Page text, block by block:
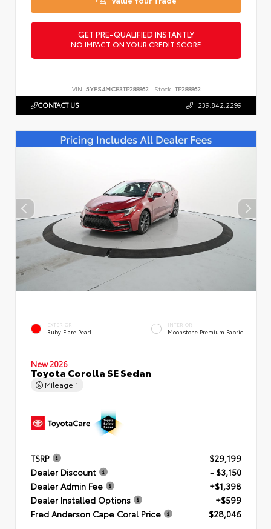
GET PRE-QUALIFIED INSTANTLY
NO IMPACT ON YOUR CREDIT SCORE
VIN: 5YFS4MCE3TP288862 Stock: TP288862
CONTACT US 239.842.2299
EXTERIOR
Ruby Flare Pearl
INTERIOR
Moonstone Premium Fabric
New 2026
Toyota Corolla SE Sedan
Mileage 1
TSRP
$29,199
Dealer Discount
- $3,150
Dealer Admin Fee
+$1,398
Dealer Installed Options
+$599
Fred Anderson Cape Coral Price
$28,046